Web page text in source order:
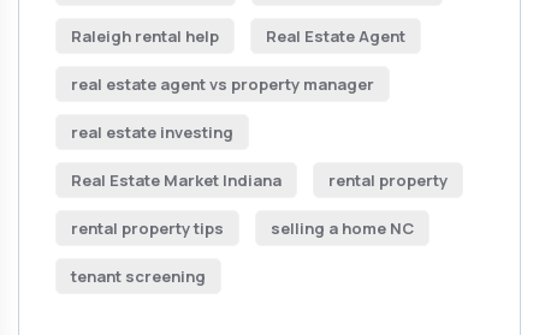
Raleigh rental help Real Estate Agent
real estate agent vs property manager
real estate investing
Real Estate Market Indiana rental property
rental property tips selling a home NC
tenant screening